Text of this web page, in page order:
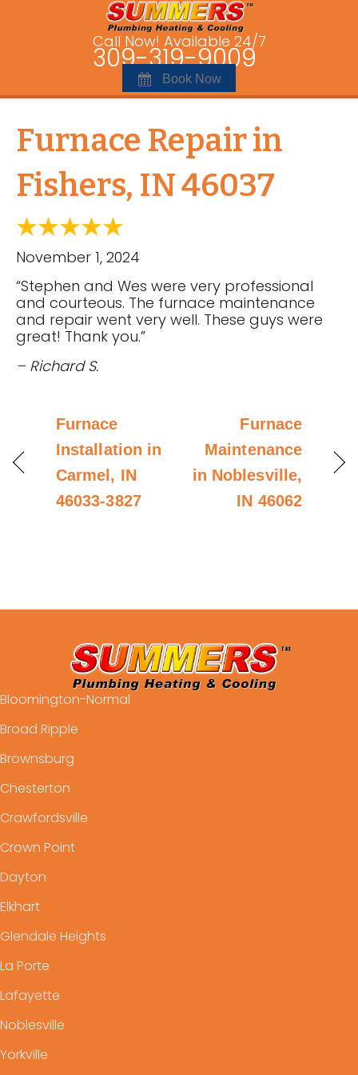
Call Now! Available 24/7
309-319-9009
Book Now
Furnace Repair in
Fishers, IN 46037
November 1, 2024
“Stephen and Wes were very professional
and courteous. The furnace maintenance
and repair went very well. These guys were
great! Thank you.”
– Richard S.
Furnace
Installation in
Carmel, IN
46033-3827
Furnace
Maintenance
in Noblesville,
IN 46062
Bloomington-Normal
Broad Ripple
Brownsburg
Chesterton
Crawfordsville
Crown Point
Dayton
Elkhart
Glendale Heights
La Porte
Lafayette
Noblesville
Yorkville